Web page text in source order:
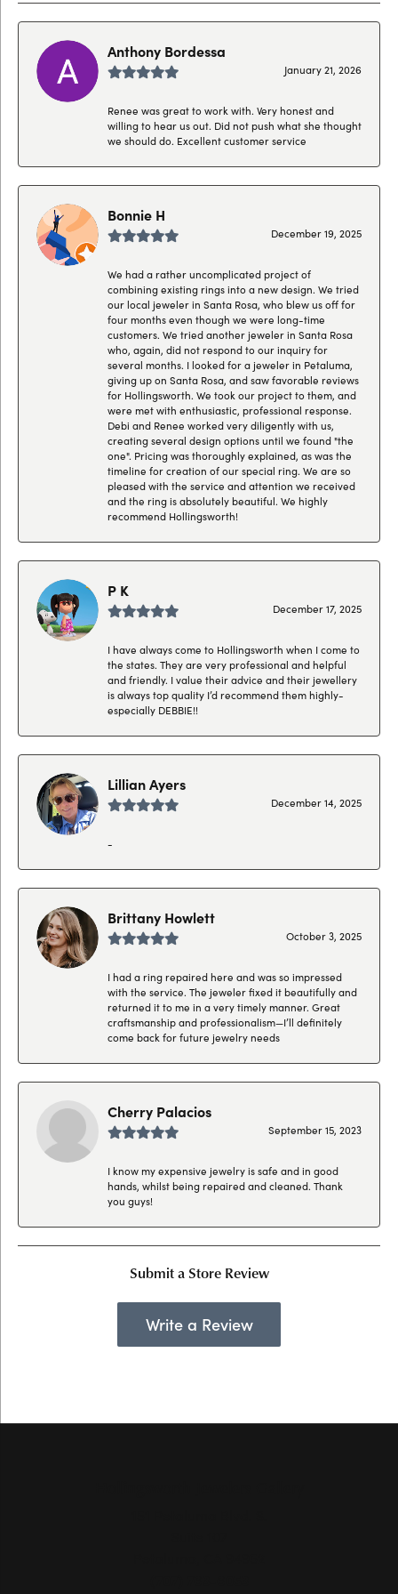
Anthony Bordessa
January 21, 2026
Renee was great to work with. Very honest and
willing to hear us out. Did not push what she thought
we should do. Excellent customer service
Bonnie H
December 19, 2025
We had a rather uncomplicated project of
combining existing rings into a new design. We tried
our local jeweler in Santa Rosa, who blew us off for
four months even though we were long-time
customers. We tried another jeweler in Santa Rosa
who, again, did not respond to our inquiry for
several months. I looked for a jeweler in Petaluma,
giving up on Santa Rosa, and saw favorable reviews
for Hollingsworth. We took our project to them, and
were met with enthusiastic, professional response.
Debi and Renee worked very diligently with us,
creating several design options until we found "the
one". Pricing was thoroughly explained, as was the
timeline for creation of our special ring. We are so
pleased with the service and attention we received
and the ring is absolutely beautiful. We highly
recommend Hollingsworth!
P K
December 17, 2025
I have always come to Hollingsworth when I come to
the states. They are very professional and helpful
and friendly. I value their advice and their jewellery
is always top quality I’d recommend them highly-
especially DEBBIE!!
Lillian Ayers
December 14, 2025
-
Brittany Howlett
October 3, 2025
I had a ring repaired here and was so impressed
with the service. The jeweler fixed it beautifully and
returned it to me in a very timely manner. Great
craftsmanship and professionalism—I’ll definitely
come back for future jewelry needs
Cherry Palacios
September 15, 2023
I know my expensive jewelry is safe and in good
hands, whilst being repaired and cleaned. Thank
you guys!
Submit a Store Review
Write a Review